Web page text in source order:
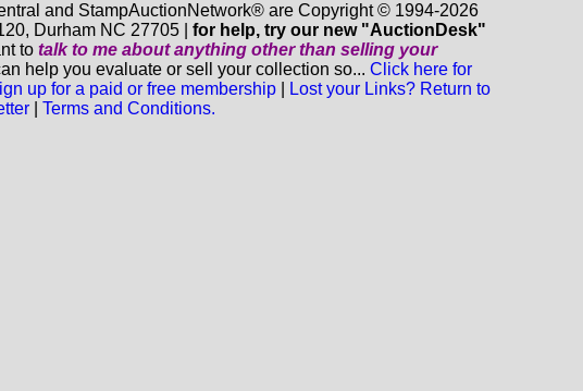
and StampAuctionNetwork® are Copyright © 1994-2026
Durham NC 27705 | for help, try our new "AuctionDesk"
to talk to me about anything otherthan selling your
help you evaluate or sell your collection so... Click here for
up for a paid or free membership
Lost your Links? Return to
Terms and Conditions.